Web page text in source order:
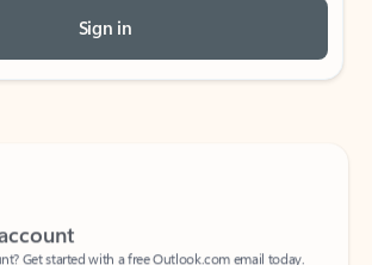
Sign in
Get started with a free Outlook.com email today.